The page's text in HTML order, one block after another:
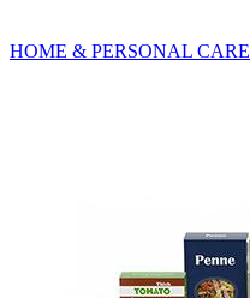
HOME & PERSONAL CARE